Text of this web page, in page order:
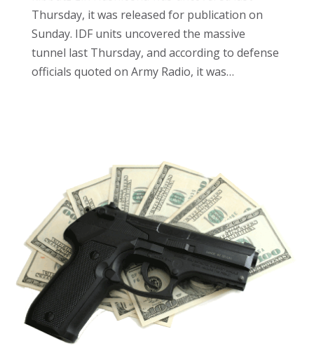
Thursday, it was released for publication on
Sunday. IDF units uncovered the massive
tunnel last Thursday, and according to defense
officials quoted on Army Radio, it was…